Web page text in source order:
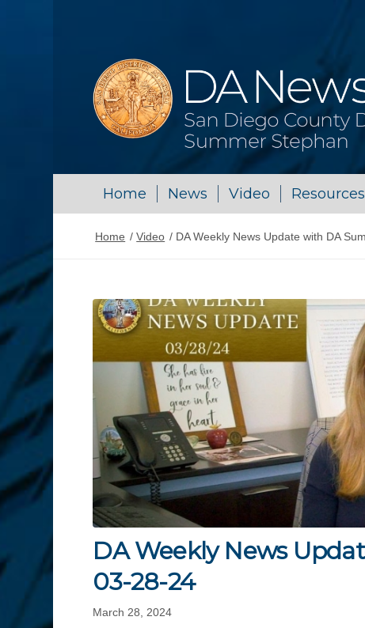
Home News Video Resources
Home / Video / DA Weekly News Update with DA
DA Weekly News
03-28-24
March 28, 2024